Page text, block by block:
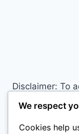
OF
Disclaimer: To
blockers we
http://
others.
We respect
Cookies help